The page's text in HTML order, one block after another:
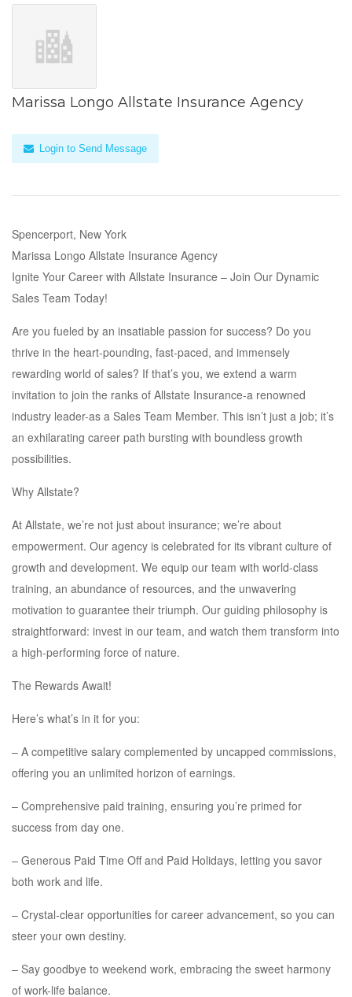
Marissa Longo Allstate Insurance Agency
Login to Send Message
Spencerport, New York
Marissa Longo Allstate Insurance Agency
Ignite Your Career with Allstate Insurance – Join Our Dynamic
Sales Team Today!
Are you fueled by an insatiable passion for success? Do you
thrive in the heart-pounding, fast-paced, and immensely
rewarding world of sales? If that’s you, we extend a warm
invitation to join the ranks of Allstate Insurance-a renowned
industry leader-as a Sales Team Member. This isn’t just a job; it’s
an exhilarating career path bursting with boundless growth
possibilities.
Why Allstate?
At Allstate, we’re not just about insurance; we’re about
empowerment. Our agency is celebrated for its vibrant culture of
growth and development. We equip our team with world-class
training, an abundance of resources, and the unwavering
motivation to guarantee their triumph. Our guiding philosophy is
straightforward: invest in our team, and watch them transform into
a high-performing force of nature.
The Rewards Await!
Here’s what’s in it for you:
– A competitive salary complemented by uncapped commissions,
offering you an unlimited horizon of earnings.
– Comprehensive paid training, ensuring you’re primed for
success from day one.
– Generous Paid Time Off and Paid Holidays, letting you savor
both work and life.
– Crystal-clear opportunities for career advancement, so you can
steer your own destiny.
– Say goodbye to weekend work, embracing the sweet harmony
of work-life balance.